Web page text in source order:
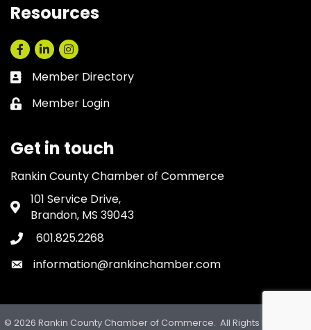
Resources
Facebook
LinkedInInstagram
Business card icon
Member Directory
Lock icon
Member Login
Get in touch
Rankin County Chamber of Commerce
Address & Map
101 Service Drive,
Brandon, MS 39043
Phone icon
601.825.2268
Envelope icon
information@rankinchamber.com
© 2026 Rankin County Chamber of Commerce. All Rights Reserved.